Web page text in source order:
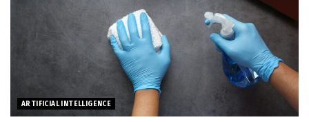
ARTIFICIAL INTELLIGENCE